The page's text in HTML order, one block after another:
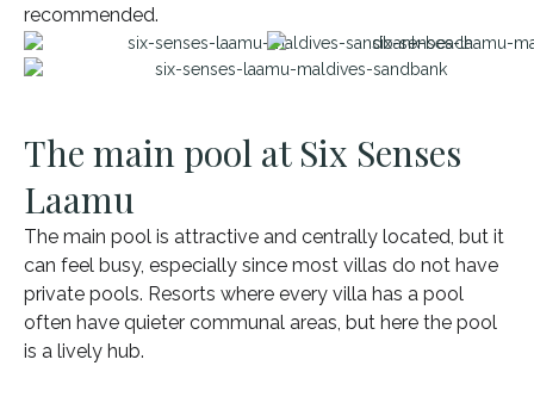
recommended.
The main pool at Six Senses
Laamu
The main pool is attractive and centrally located, but it
can feel busy, especially since most villas do not have
private pools. Resorts where every villa has a pool
often have quieter communal areas, but here the pool
is a lively hub.